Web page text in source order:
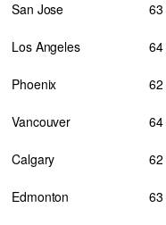
San Jose
63
Los Angeles 64
Phoenix 62
Vancouver 64
Calgary 62
Edmonton 63